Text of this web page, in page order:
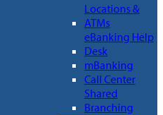
Locations &
ATMs
eBanking Help
Desk
mBanking
Call Center
Shared
Branching